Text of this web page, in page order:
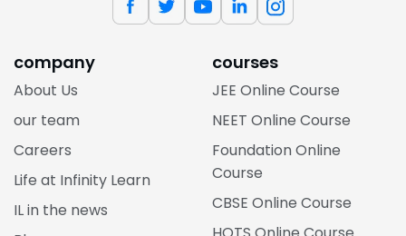
company
About Us
our team
Careers
Life at Infinity Learn
IL in the news
courses
JEE Online Course
NEET Online Course
Foundation Online
Course
CBSE Online Course